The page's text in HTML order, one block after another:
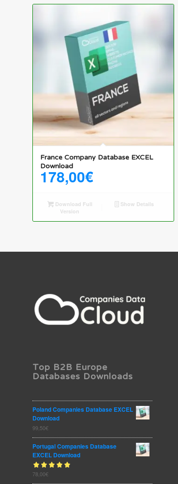
France Company Database EXCEL
Download
178,00€
Download Full
Version
Show Details
Top B2B Europe
Databases Downloads
Poland Companies Database EXCEL
Download
99,50€
Portugal Companies Database
EXCEL Download
Rated
78,00€